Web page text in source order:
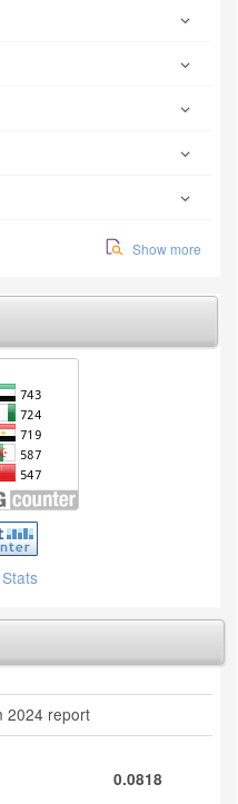
Show more
2024 report
0.0818